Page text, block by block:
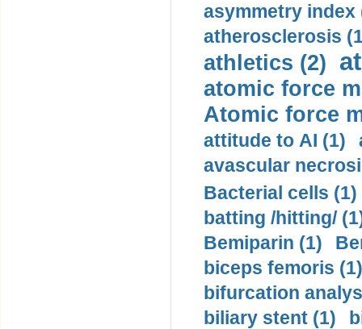
asymmetry index
atherosclerosis
athletics (2)
atomic force
Atomic force
attitude to AI (1)
avascular
Bacterial cells (1)
batting /hitting/
Bemiparin (1)
biceps femoris (1)
bifurcation
biliary stent (1)